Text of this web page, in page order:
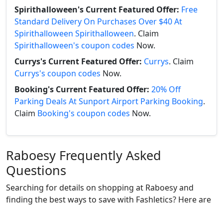
Spirithalloween's Current Featured Offer: Free
Standard Delivery On Purchases Over $40 At
Spirithalloween Spirithalloween. Claim
Spirithalloween's coupon codes Now.
Currys's Current Featured Offer: Currys. Claim
Currys's coupon codes Now.
Booking's Current Featured Offer: 20% Off
Parking Deals At Sunport Airport Parking Booking.
Claim Booking's coupon codes Now.
Raboesy Frequently Asked
Questions
Searching for details on shopping at Raboesy and
finding the best ways to save with Fashletics? Here are